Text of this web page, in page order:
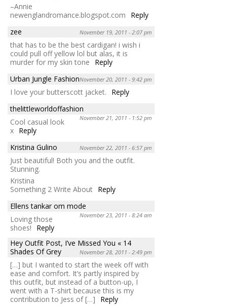
–Annie
newenglandromance.blogspot.com
Reply
zee
November 19, 2011 - 2:07 pm
that has to be the best cardigan! i wish i
could pull off yellow lol but alas, it is
murder for my skin tone
Reply
Urban Jungle FashionNovember 20, 2011 - 9:42 pm
I love your butterscott jacket.
Reply
thelittleworldoffashion
November 21, 2011 - 1:52 pm
Cool casual look
x Reply
Kristina Gulino
November 22, 2011 - 6:57 pm
Just beautiful! Both you and the outfit.
Stunning.
Kristina
Something 2 Write About Reply
Ellens tankar om mode
November 23, 2011 - 8:24 am
Loving those
shoes!
Reply
Hey Outfit Post, I’ve Missed You « 14
Shades Of Grey
November 28, 2011 - 2:49 pm
[…] but I wanted to start the week off with
ease and comfort. It’s partly inspired by
this outfit, but instead of a button-up, I
went with a T-shirt because this is my
contribution to Jess of […]
Reply